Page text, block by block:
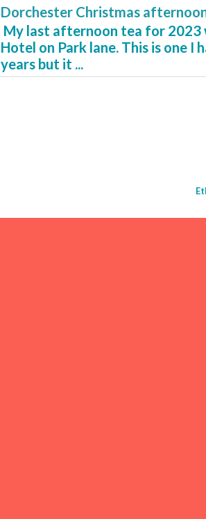
Dorchester Christmas
My last afternoon tea for 2023
Hotel on Park lane. This is one
years but it ...